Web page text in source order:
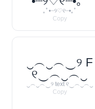
｡ﾟ•┈୨♡୧┈•｡ﾟ
Copy
‿︵‿︵‿୨ F
୧‿︵‿︵‿
‿︵‿︵‿୨ text ୧‿︵‿︵‿
Copy